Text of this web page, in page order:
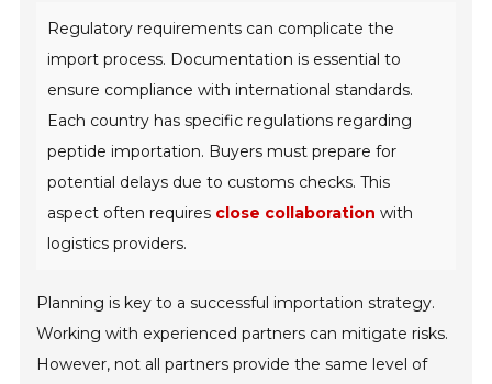
Regulatory requirements can complicate the
import process. Documentation is essential to
ensure compliance with international standards.
Each country has specific regulations regarding
peptide importation. Buyers must prepare for
potential delays due to customs checks. This
aspect often requires close collaboration with
logistics providers.
Planning is key to a successful importation strategy.
Working with experienced partners can mitigate risks.
However, not all partners provide the same level of